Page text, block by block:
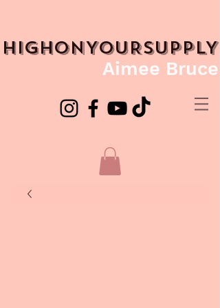
HIGHONYOURSUPPLY
Aimee Bruce